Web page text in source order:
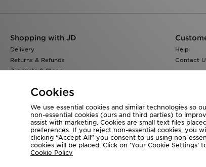
Shopping with JD
Delivery
Returns & Refunds
Products & Stock
Find a Store
Help
Contact
Visit our corporate website atwww.jdplc.com
Copyright © 2026 JD Sports All rights reserved.
Cookies
We use essential cookies and similar technologies so
non-essential cookies (ours and third parties) to
assist with marketing. Cookies are small text files
preferences. If you reject non-essential cookies, you
clicking “Accept All” you consent to us using non-
cookies will be placed. Click on ‘Your Cookie
Cookie Policy